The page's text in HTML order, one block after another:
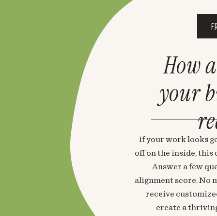
If your work looks
off on the inside, this
Answer a few
alignment score. No
receive
create a
How
your